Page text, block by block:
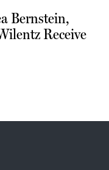
Bernstein,
Receive